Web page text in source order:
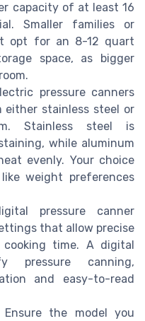
capacity of at least 16
Smaller families or
opt for an 8-12 quart
space, as bigger
pressure canners
either stainless steel or
Stainless steel is
while aluminum
evenly. Your choice
weight preferences
pressure canner
that allow precise
time. A digital
pressure canning,
and easy-to-read
Ensure the model you